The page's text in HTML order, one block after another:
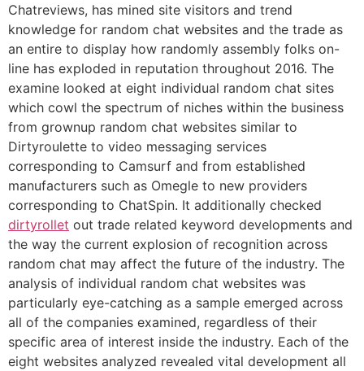
Chatreviews, has mined site visitors and trend
knowledge for random chat websites and the trade as
an entire to display how randomly assembly folks on-
line has exploded in reputation throughout 2016. The
examine looked at eight individual random chat sites
which cowl the spectrum of niches within the business
from grownup random chat websites similar to
Dirtyroulette to video messaging services
corresponding to Camsurf and from established
manufacturers such as Omegle to new providers
corresponding to ChatSpin. It additionally checked
dirtyrollet out trade related keyword developments and
the way the current explosion of recognition across
random chat may affect the future of the industry. The
analysis of individual random chat websites was
particularly eye-catching as a sample emerged across
all of the companies examined, regardless of their
specific area of interest inside the industry. Each of the
eight websites analyzed revealed vital development all